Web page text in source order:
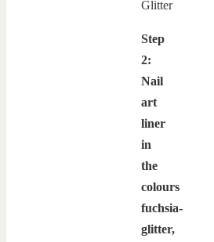
Step
2:
Nail
art
liner
in
the
colours
fuchsia-
glitter,